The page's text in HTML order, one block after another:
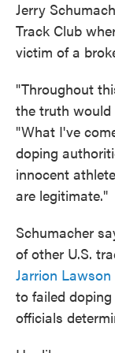
Jerry
Track Club
victim of a
"Throughout
the truth would
"What I've
doping
innocent
are legitimate."
Schumacher
of other U.S.
Jarrion Lawson
to failed
officials